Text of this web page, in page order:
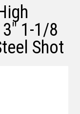
1-1/8
Shot